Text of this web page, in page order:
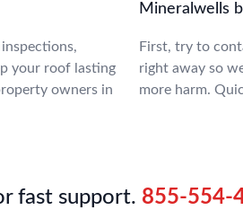
your roof lasting
owners in
Mineralwells
First, try to
right away so
more harm.
fast support. 855-554-